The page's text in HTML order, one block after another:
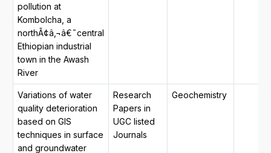
pollution at
Kombolcha, a
northÃ¢â‚¬â€˜central
Ethiopian industrial
town in the Awash
River
Variations of water
quality deterioration
based on GIS
techniques in surface
and groundwater
Research
Papers in
UGC listed
Journals
Geochemistry